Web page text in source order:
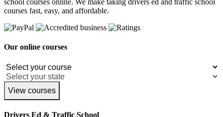
school courses online. We make taking drivers ed and traffic school
courses fast, easy, and affordable.
Our online courses
View courses
Drivers Ed & Traffic School